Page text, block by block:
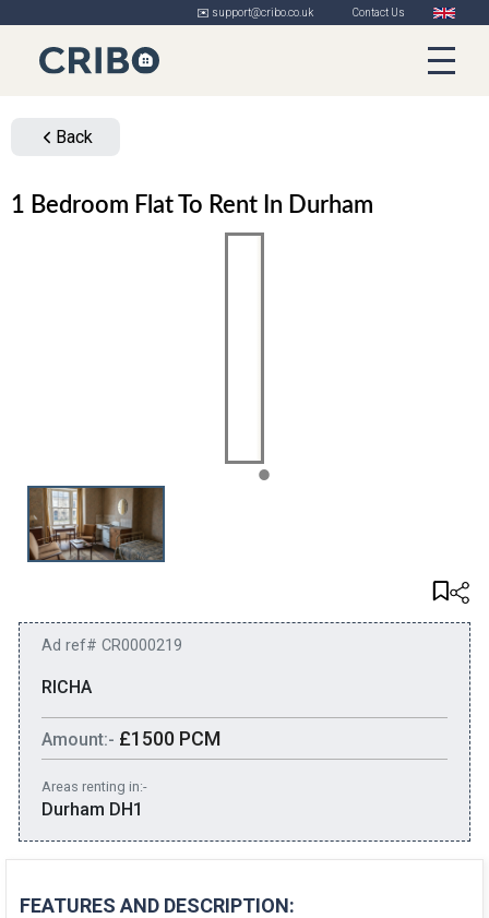
✉️ support@cribo.co.uk Contact Us
Back
1 Bedroom Flat To Rent In Durham
Ad ref# CR0000219
RICHA
Amount:- £1500 PCM
Areas renting in:-
Durham DH1
FEATURES AND DESCRIPTION: